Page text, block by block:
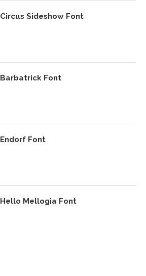
Circus Sideshow Font
Barbatrick Font
Endorf Font
Hello Mellogia Font